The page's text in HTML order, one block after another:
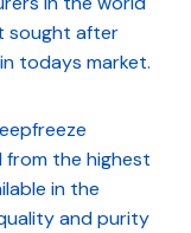
sought after
todays market.
from the highest
in the
and purity